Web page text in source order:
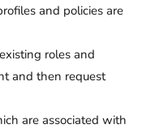
and policies are
roles and
and then request
are associated with